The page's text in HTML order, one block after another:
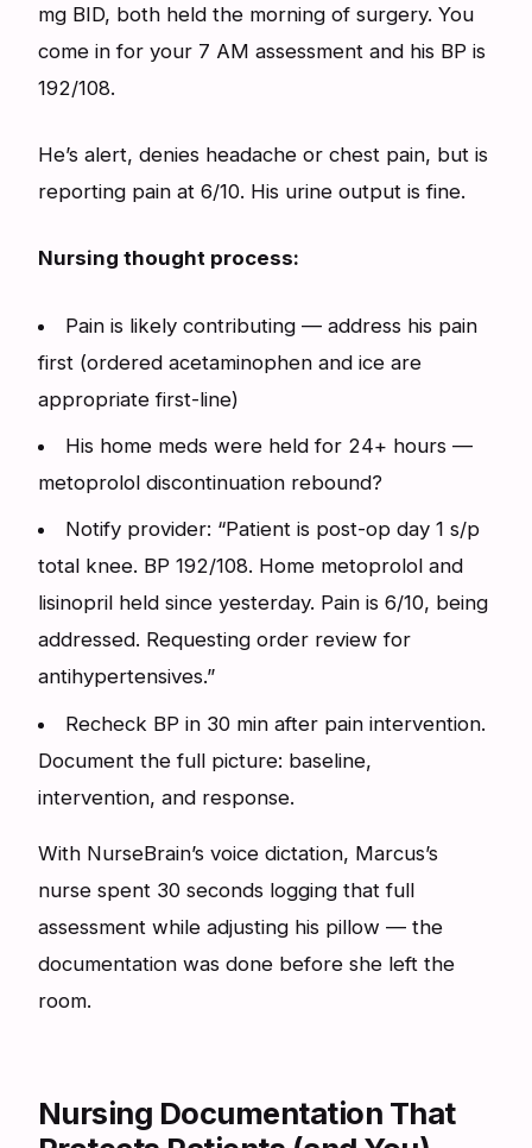
mg BID, both held the morning of surgery. You
come in for your 7 AM assessment and his BP is
192/108.
He’s alert, denies headache or chest pain, but is
reporting pain at 6/10. His urine output is fine.
Nursing thought process:
Pain is likely contributing — address his pain
first (ordered acetaminophen and ice are
appropriate first-line)
His home meds were held for 24+ hours —
metoprolol discontinuation rebound?
Notify provider: “Patient is post-op day 1 s/p
total knee. BP 192/108. Home metoprolol and
lisinopril held since yesterday. Pain is 6/10, being
addressed. Requesting order review for
antihypertensives.”
Recheck BP in 30 min after pain intervention.
Document the full picture: baseline,
intervention, and response.
With NurseBrain’s voice dictation, Marcus’s
nurse spent 30 seconds logging that full
assessment while adjusting his pillow — the
documentation was done before she left the
room.
Nursing Documentation That